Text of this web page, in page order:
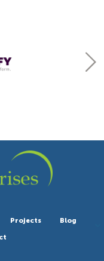
Projects
Blog